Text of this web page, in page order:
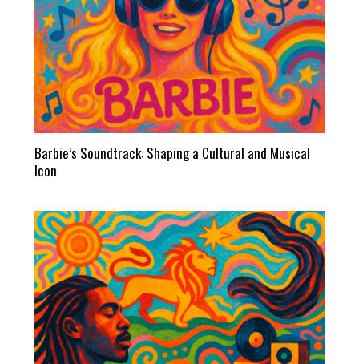
Barbie’s Soundtrack: Shaping a Cultural and Musical
Icon